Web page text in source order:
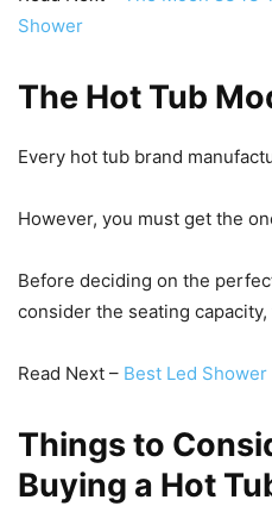
Shower
The Hot Tub
Every hot tub brand
However, you must get the
Before deciding on the
consider the seating
Read Next – Best Led Shower
Things to
Buying a Hot